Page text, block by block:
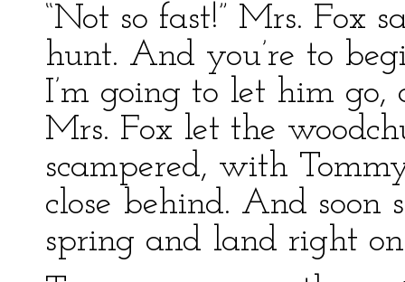
“Not so fast!” Mrs. Fox
hunt. And you’re to
I’m going to let him go,
Mrs. Fox let the
scampered, with
close behind. And soon
spring and land right